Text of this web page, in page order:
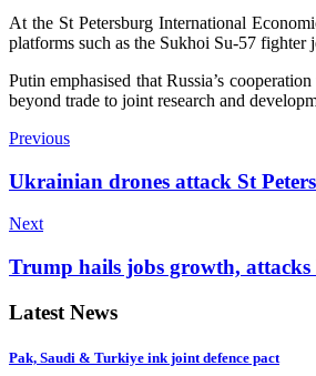
At the St Petersburg Inte­rnational
platforms such as the Sukhoi Su-57 fighter
Putin emphasised that Russia’s
beyond trade to joint research and
Previous
Ukrainian drones attack St
Next
Trump hails jobs growth, attacks
Latest News
Pak, Saudi & Turkiye ink joint defence pact